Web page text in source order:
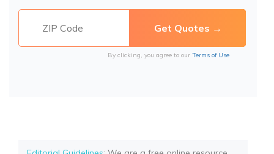
By clicking, you agree to our Terms of Use